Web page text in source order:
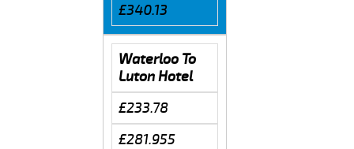
£340.13
Waterloo To
Luton Hotel
£233.78
£281.955